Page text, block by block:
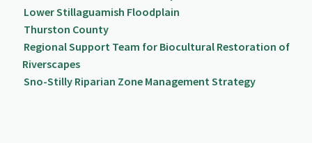
Lower Stillaguamish Floodplain
Thurston County
Regional Support Team for Biocultural Restoration of
Riverscapes
Sno-Stilly Riparian Zone Management Strategy